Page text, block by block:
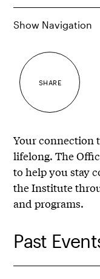
Show Navigation
SHARE
Your connection
lifelong. The
to help you stay
the Institute
and programs.
Past